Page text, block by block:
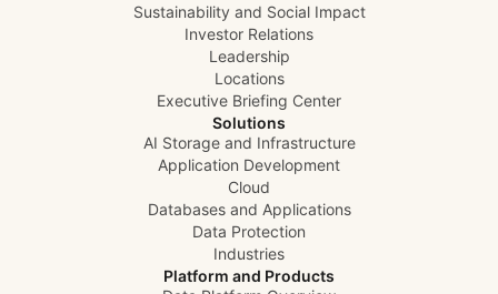
Sustainability and Social Impact
Investor Relations
Leadership
Locations
Executive Briefing Center
Solutions
AI Storage and Infrastructure
Application Development
Cloud
Databases and Applications
Data Protection
Industries
Platform and Products